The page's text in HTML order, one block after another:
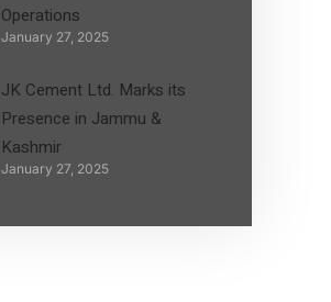
Operations
January 27, 2025
JK Cement Ltd. Marks its
Presence in Jammu &
Kashmir
January 27, 2025